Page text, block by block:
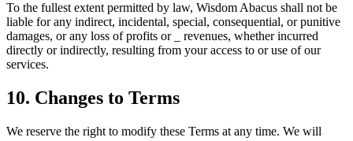
To the fullest extent permitted by law, Wisdom Abacus shall not be
liable for any indirect, incidental, special, consequential, or punitive
damages, or any loss of profits or _ revenues, whether incurred
directly or indirectly, resulting from your access to or use of our
services.
10. Changes to Terms
We reserve the right to modify these Terms at any time. We will